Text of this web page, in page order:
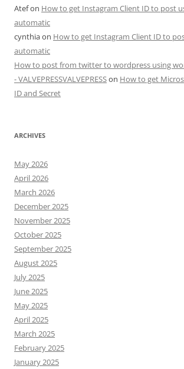
Atefon How to get Instagram Client ID to post
automatic
cynthiaon How to get Instagram Client ID to
automatic
How to post from twitter to wordpress using
- VALVEPRESSVALVEPRESSon How to get
ID and Secret
ARCHIVES
May 2026
April 2026
March 2026
December 2025
November 2025
October 2025
September 2025
August 2025
July 2025
June 2025
May 2025
April 2025
March 2025
February 2025
January 2025